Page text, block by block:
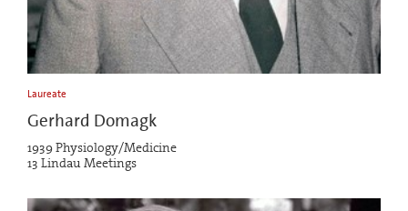
Laureate
Gerhard Domagk
1939 Physiology/Medicine
13 Lindau Meetings